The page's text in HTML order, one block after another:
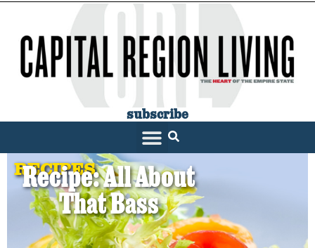
subscribe
RECIPES
Recipe: All About
That Bass